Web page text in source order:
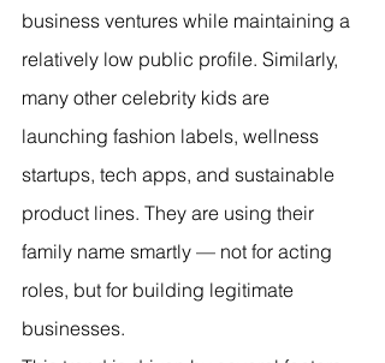
business ventures while maintaining a
relatively low public profile. Similarly,
many other celebrity kids are
launching fashion labels, wellness
startups, tech apps, and sustainable
product lines. They are using their
family name smartly — not for acting
roles, but for building legitimate
businesses.